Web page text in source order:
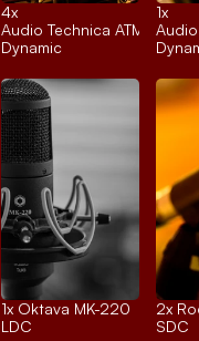
4x
Audio Technica ATM25
Dynamic
1x
1x Oktava MK-220
LDC
2x
SDC